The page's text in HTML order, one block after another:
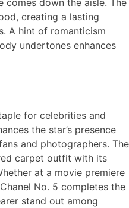
creating a lasting
A hint of romanticism
undertones enhances
for celebrities and
the star’s presence
and photographers. The
carpet outfit with its
at a movie premiere
No. 5 completes the
stand out among